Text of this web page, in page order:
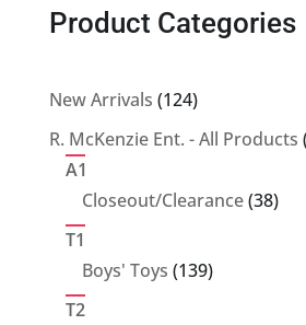
Product Categories
New Arrivals 124124
products
R. McKenzie Ent. - All Products
A1
Closeout/Clearance 3838
T1
Boys' Toys 139139
T2